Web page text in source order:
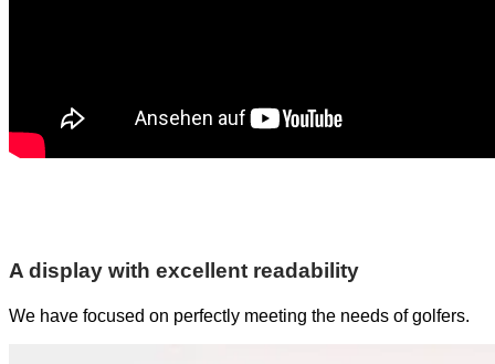
A display with excellent readability
We have focused on perfectly meeting the needs of golfers.